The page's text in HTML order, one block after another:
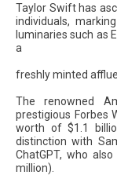
Taylor Swift has
individuals,
luminaries such as
a
freshly minted
The renowned
prestigious Forbes
worth of $1.1
distinction with
ChatGPT, who
million).